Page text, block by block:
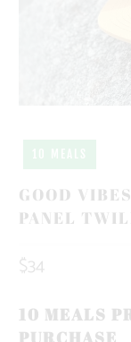
GOOD
PANEL
$34
10 MEALS
PURCHASE